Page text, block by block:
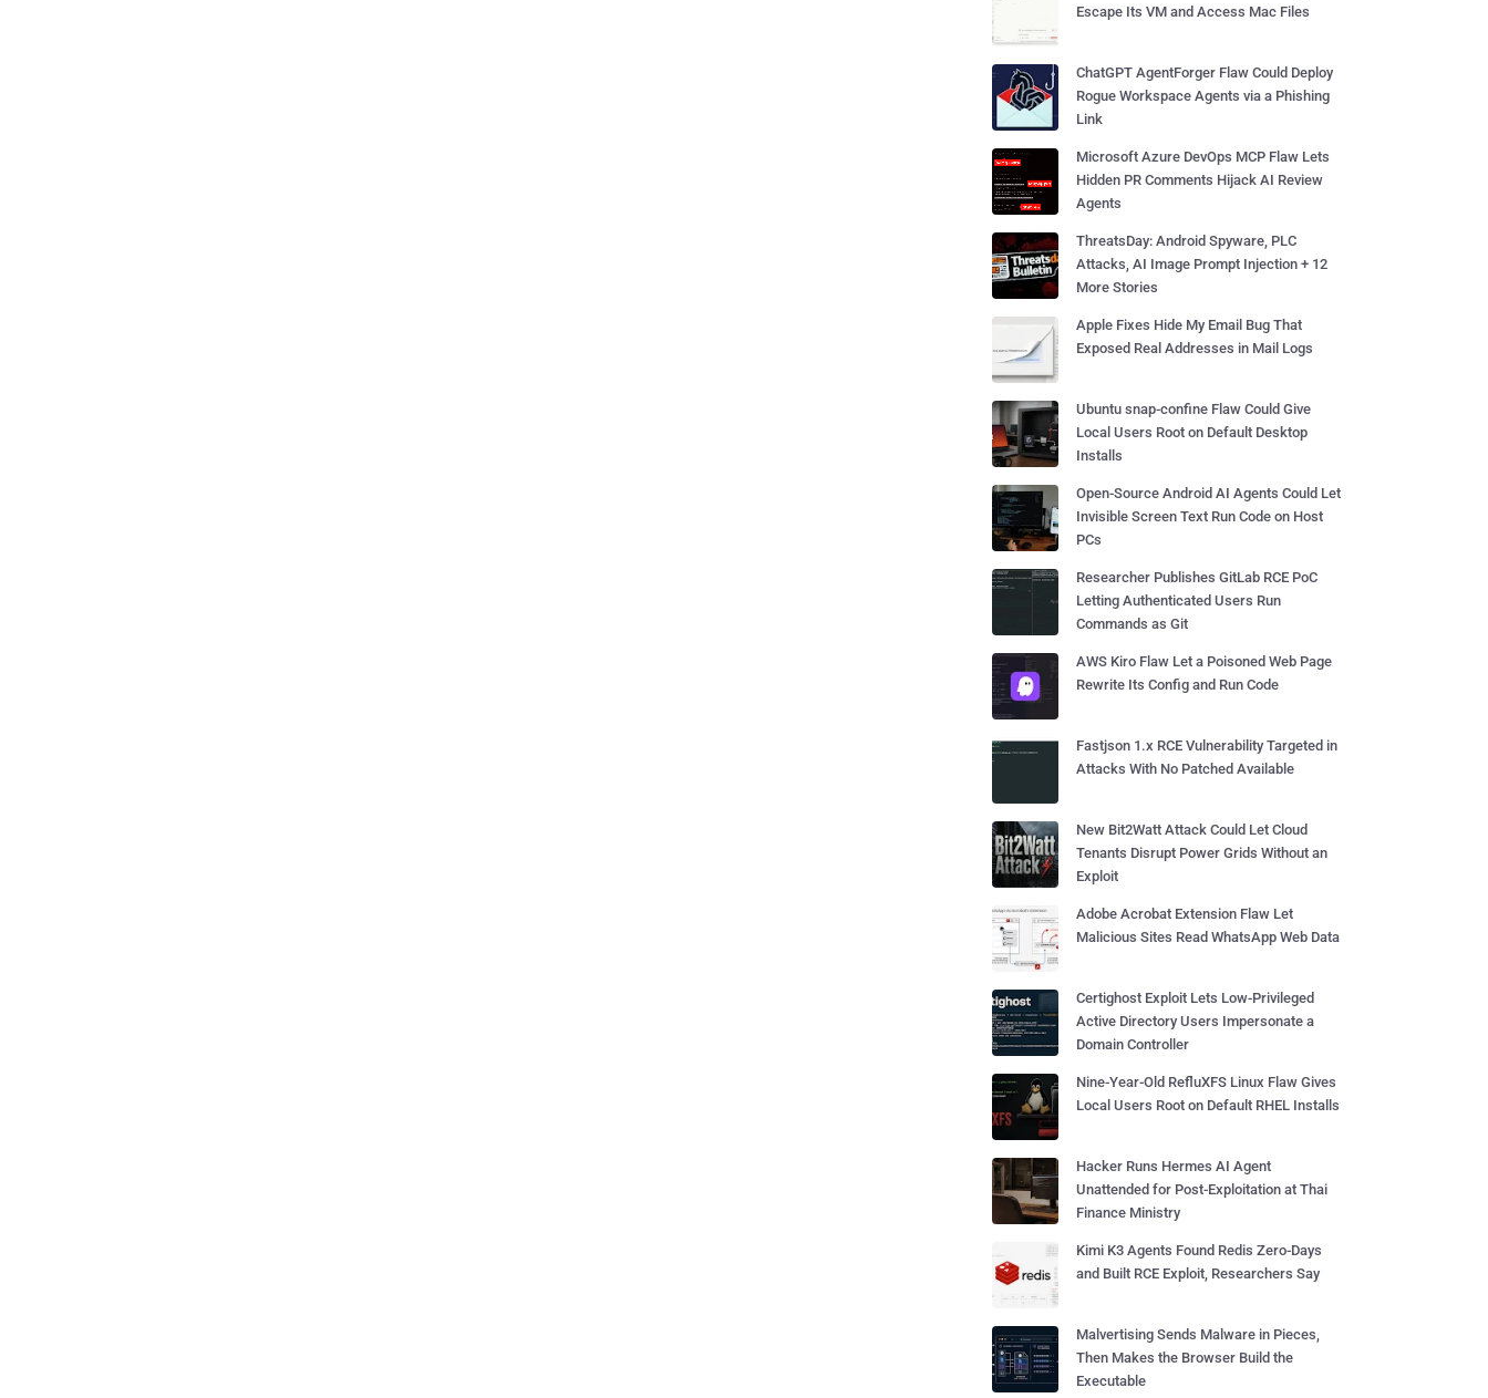
Escape Its VM and Access Mac Files
ChatGPT AgentForger Flaw Could Deploy
Rogue Workspace Agents via a Phishing
Link
Microsoft Azure DevOps MCP Flaw Lets
Hidden PR Comments Hijack AI Review
Agents
ThreatsDay: Android Spyware, PLC
Attacks, AI Image Prompt Injection + 12
More Stories
Apple Fixes Hide My Email Bug That
Exposed Real Addresses in Mail Logs
Ubuntu snap-confine Flaw Could Give
Local Users Root on Default Desktop
Installs
Open-Source Android AI Agents Could Let
Invisible Screen Text Run Code on Host
PCs
Researcher Publishes GitLab RCE PoC
Letting Authenticated Users Run
Commands as Git
AWS Kiro Flaw Let a Poisoned Web Page
Rewrite Its Config and Run Code
Fastjson 1.x RCE Vulnerability Targeted in
Attacks With No Patched Available
New Bit2Watt Attack Could Let Cloud
Tenants Disrupt Power Grids Without an
Exploit
Adobe Acrobat Extension Flaw Let
Malicious Sites Read WhatsApp Web Data
Certighost Exploit Lets Low-Privileged
Active Directory Users Impersonate a
Domain Controller
Nine-Year-Old RefluXFS Linux Flaw Gives
Local Users Root on Default RHEL Installs
Hacker Runs Hermes AI Agent
Unattended for Post-Exploitation at Thai
Finance Ministry
Kimi K3 Agents Found Redis Zero-Days
and Built RCE Exploit, Researchers Say
Malvertising Sends Malware in Pieces,
Then Makes the Browser Build the
Executable